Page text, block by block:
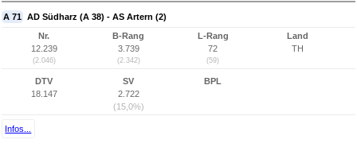
A 71 AD Südharz (A 38) - AS Artern (2)
Nr.
12.239
(2.046)
B-Rang
3.739
(2.342)
L-Rang
72
(59)
Land
TH
DTV
18.147
SV
2.722
(15,0%)
BPL
Infos...